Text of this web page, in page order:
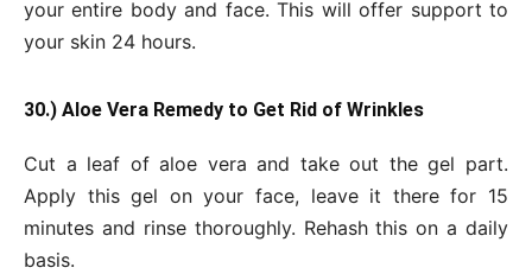
your entire body and face. This will offer support to
your skin 24 hours.
30.) Aloe Vera Remedy to Get Rid of Wrinkles
Cut a leaf of aloe vera and take out the gel part.
Apply this gel on your face, leave it there for 15
minutes and rinse thoroughly. Rehash this on a daily
basis.